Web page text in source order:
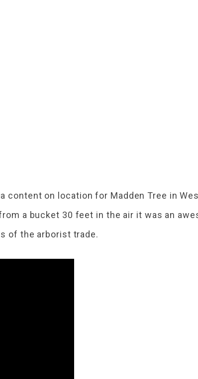
content on location for Madden Tree in
a bucket 30 feet in the air it was an
of the arborist trade.